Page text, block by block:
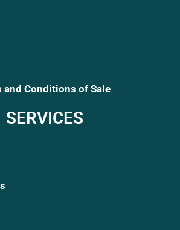
and Conditions of Sale
SERVICES